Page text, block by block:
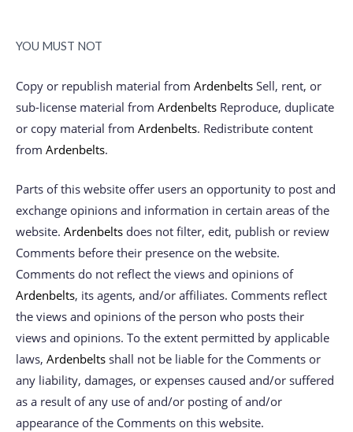
YOU MUST NOT
Copy or republish material from Ardenbelts Sell, rent, or
sub-license material from Ardenbelts Reproduce, duplicate
or copy material from Ardenbelts. Redistribute content
from Ardenbelts.
Parts of this website offer users an opportunity to post and
exchange opinions and information in certain areas of the
website. Ardenbelts does not filter, edit, publish or review
Comments before their presence on the website.
Comments do not reflect the views and opinions of
Ardenbelts, its agents, and/or affiliates. Comments reflect
the views and opinions of the person who posts their
views and opinions. To the extent permitted by applicable
laws, Ardenbelts shall not be liable for the Comments or
any liability, damages, or expenses caused and/or suffered
as a result of any use of and/or posting of and/or
appearance of the Comments on this website.